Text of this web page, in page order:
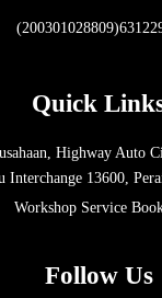
Quick
Highway Auto
Interchange 13600,
Workshop Service
Follow Us